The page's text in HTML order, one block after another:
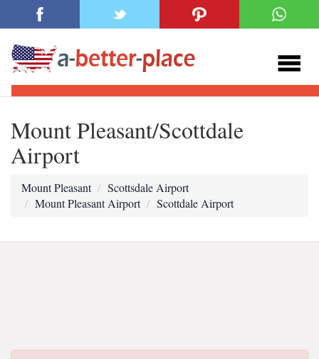
Mount Pleasant/Scottdale
Airport
Mount Pleasant
Scottsdale Airport
Mount Pleasant Airport
Scottdale Airport